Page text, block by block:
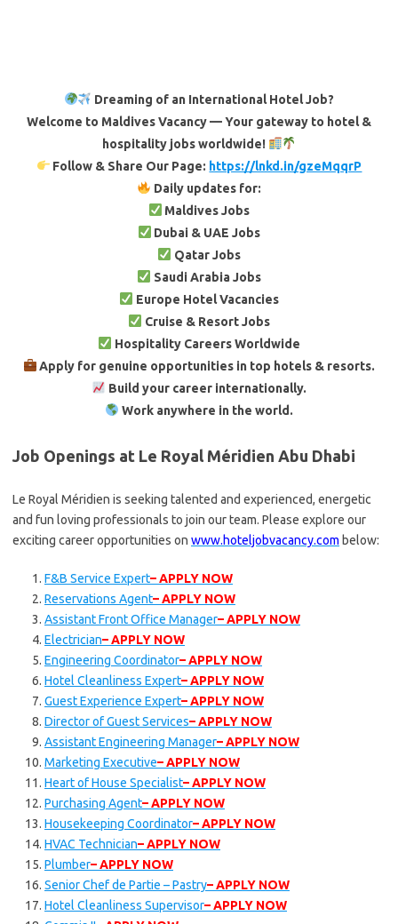
Dreaming of an International Hotel Job?
Welcome to Maldives Vacancy — Your gateway to hotel &
hospitality jobs worldwide!
Follow & Share Our Page: https://lnkd.in/gzeMqqrP
Daily updates for:
Maldives Jobs
Dubai & UAE Jobs
Qatar Jobs
Saudi Arabia Jobs
Europe Hotel Vacancies
Cruise & Resort Jobs
Hospitality Careers Worldwide
Apply for genuine opportunities in top hotels & resorts.
Build your career internationally.
Work anywhere in the world.
Job Openings at Le Royal Méridien Abu Dhabi
Le Royal Méridien is seeking talented and experienced, energetic
and fun loving professionals to join our team. Please explore our
exciting career opportunities on www.hoteljobvacancy.com below:
F&B Service Expert– APPLY NOW
Reservations Agent– APPLY NOW
Assistant Front Office Manager– APPLY NOW
Electrician– APPLY NOW
Engineering Coordinator– APPLY NOW
Hotel Cleanliness Expert– APPLY NOW
Guest Experience Expert– APPLY NOW
Director of Guest Services– APPLY NOW
Assistant Engineering Manager– APPLY NOW
Marketing Executive– APPLY NOW
Heart of House Specialist– APPLY NOW
Purchasing Agent– APPLY NOW
Housekeeping Coordinator– APPLY NOW
HVAC Technician– APPLY NOW
Plumber– APPLY NOW
Senior Chef de Partie – Pastry– APPLY NOW
Hotel Cleanliness Supervisor– APPLY NOW